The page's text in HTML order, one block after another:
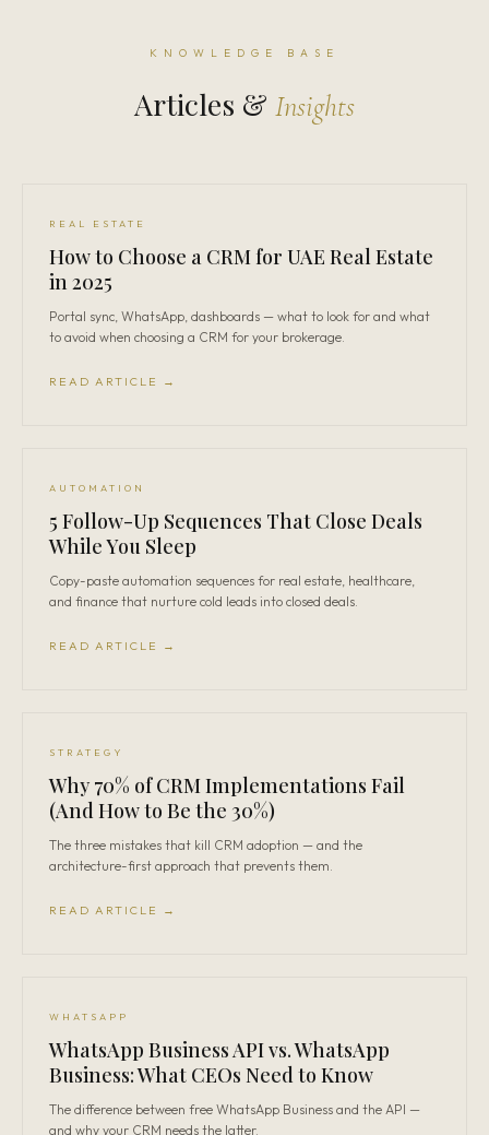
KNOWLEDGE BASE
Articles & Insights
REAL ESTATE
How to Choose a CRM for UAE Real Estate
in 2025
Portal sync, WhatsApp, dashboards — what to look for and what
to avoid when choosing a CRM for your brokerage.
READ ARTICLE →
AUTOMATION
5 Follow-Up Sequences That Close Deals
While You Sleep
Copy-paste automation sequences for real estate, healthcare,
and finance that nurture cold leads into closed deals.
READ ARTICLE →
STRATEGY
Why 70% of CRM Implementations Fail
(And How to Be the 30%)
The three mistakes that kill CRM adoption — and the
architecture-first approach that prevents them.
READ ARTICLE →
WHATSAPP
WhatsApp Business API vs. WhatsApp
Business: What CEOs Need to Know
The difference between free WhatsApp Business and the API —
and why your CRM needs the latter.